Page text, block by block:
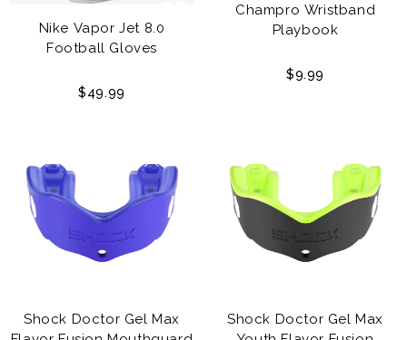
Nike Vapor Jet 8.0
Football Gloves
$49.99
Champro Wristband
Playbook
$9.99
Shock Doctor Gel Max
Shock Doctor Gel Max